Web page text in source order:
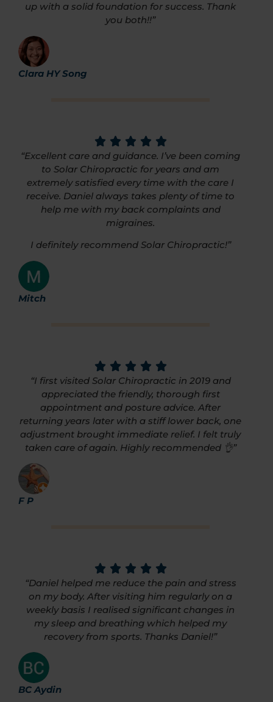
up with a solid foundation for success. Thank
you both!!”
Clara HY Song
“Excellent care and guidance. I’ve been coming
to Solar Chiropractic for years and am
extremely satisfied every time with the care I
receive. Daniel always takes plenty of time to
help me with my back complaints and
migraines.
I definitely recommend Solar Chiropractic!”
Mitch
“I first visited Solar Chiropractic in 2019 and
appreciated the friendly, thorough first
appointment and posture advice. After
returning years later with a stiff lower back, one
adjustment brought immediate relief. I felt truly
taken care of again. Highly recommended 👌”
F P
“Daniel helped me reduce the pain and stress
on my body. After visiting him regularly on a
weekly basis I realised significant changes in
my sleep and breathing which helped my
recovery from sports. Thanks Daniel!”
BC Aydin